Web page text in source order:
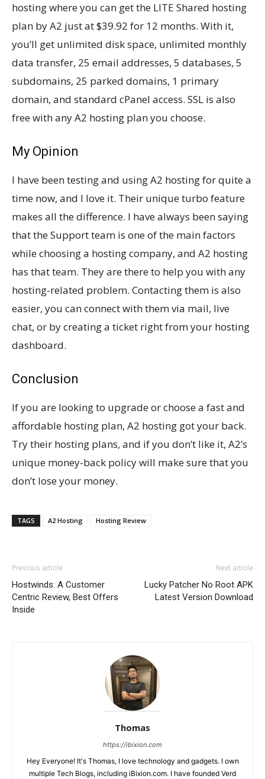
hosting where you can get the LITE Shared hosting
plan by A2 just at $39.92 for 12 months. With it,
you’ll get unlimited disk space, unlimited monthly
data transfer, 25 email addresses, 5 databases, 5
subdomains, 25 parked domains, 1 primary
domain, and standard cPanel access. SSL is also
free with any A2 hosting plan you choose.
My Opinion
I have been testing and using A2 hosting for quite a
time now, and I love it. Their unique turbo feature
makes all the difference. I have always been saying
that the Support team is one of the main factors
while choosing a hosting company, and A2 hosting
has that team. They are there to help you with any
hosting-related problem. Contacting them is also
easier, you can connect with them via mail, live
chat, or by creating a ticket right from your hosting
dashboard.
Conclusion
If you are looking to upgrade or choose a fast and
affordable hosting plan, A2 hosting got your back.
Try their hosting plans, and if you don’t like it, A2’s
unique money-back policy will make sure that you
don’t lose your money.
TAGS A2 Hosting Hosting Review
Previous article
Hostwinds: A Customer
Centric Review, Best Offers
Inside
Next article
Lucky Patcher No Root APK
Latest Version Download
Thomas
https://ibixion.com
Hey Everyone! It's Thomas, I love technology and gadgets. I own
multiple Tech Blogs, including iBixion.com. I have founded Verd